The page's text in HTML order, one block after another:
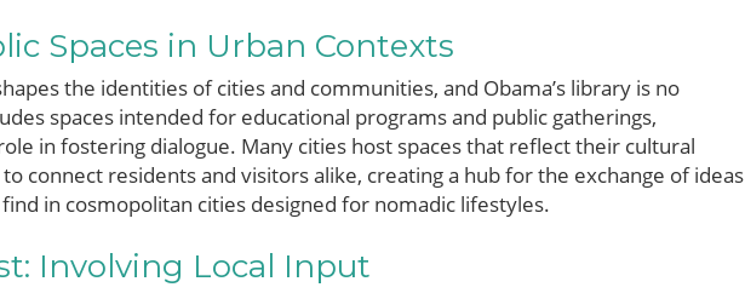
Spaces in Urban Contexts
the identities of cities and communities, and Obama’s library is no
spaces intended for educational programs and public gatherings,
in fostering dialogue. Many cities host spaces that reflect their cultural
connect residents and visitors alike, creating a hub for the exchange of ideas
in cosmopolitan cities designed for nomadic lifestyles.
Involving Local Input